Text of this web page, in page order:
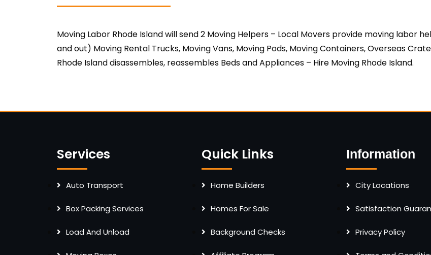
Moving Labor Rhode Island will send 2 Moving Helpers – Local Movers provide moving labor
and out) Moving Rental Trucks, Moving Vans, Moving Pods, Moving Containers, Overseas
Rhode Island disassembles, reassembles Beds and Appliances – Hire Moving Rhode Island.
Services
Auto Transport
Box Packing Services
Load And Unload
Quick Links
Home Builders
Homes For Sale
Background Checks
Information
City Locations
Satisfaction
Privacy Policy